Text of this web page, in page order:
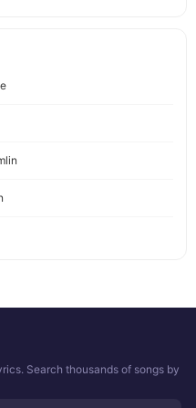
Search thousands of songs by